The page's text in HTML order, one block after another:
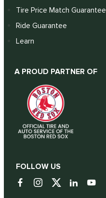
Tire Price Match Guarantee
Ride Guarantee
Learn
A PROUD PARTNER OF
FOLLOW US